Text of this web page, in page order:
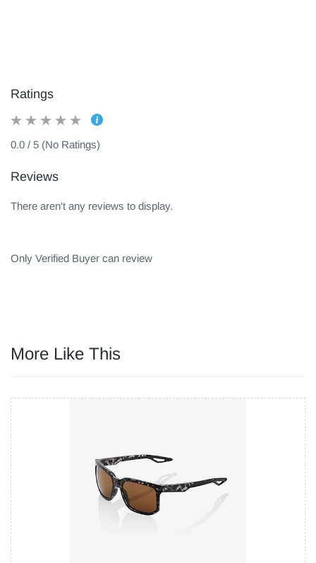
Ratings
0.0 / 5 (No Ratings)
Reviews
There aren't any reviews to display.
Only Verified Buyer can review
More Like This